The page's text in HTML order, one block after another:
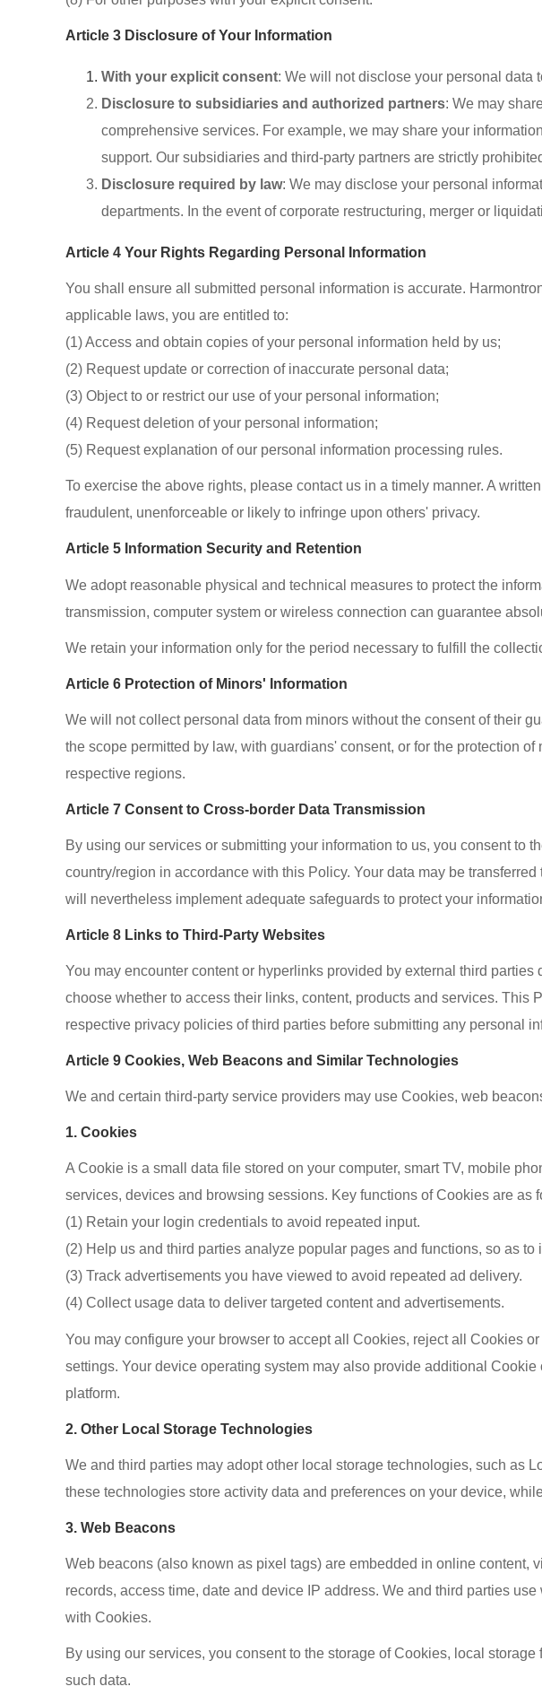
Article 3 Disclosure of Your Information
With your explicit consent: We will not disclose your personal data
Disclosure to subsidiaries and authorized partners: We may
comprehensive services. For example, we may share your
support. Our subsidiaries and third-party partners are strictly
Disclosure required by law: We may disclose your personal
departments. In the event of corporate restructuring, merger or
Article 4 Your Rights Regarding Personal Information
You shall ensure all submitted personal information is accurate.
applicable laws, you are entitled to:
(1) Access and obtain copies of your personal information held by us;
(2) Request update or correction of inaccurate personal data;
(3) Object to or restrict our use of your personal information;
(4) Request deletion of your personal information;
(5) Request explanation of our personal information processing rules.
To exercise the above rights, please contact us in a timely manner. A
fraudulent, unenforceable or likely to infringe upon others' privacy.
Article 5 Information Security and Retention
We adopt reasonable physical and technical measures to protect the
transmission, computer system or wireless connection can guarantee
We retain your information only for the period necessary to fulfill the
Article 6 Protection of Minors' Information
We will not collect personal data from minors without the consent of their
the scope permitted by law, with guardians' consent, or for the protection
respective regions.
Article 7 Consent to Cross-border Data Transmission
By using our services or submitting your information to us, you consent to
country/region in accordance with this Policy. Your data may be
will nevertheless implement adequate safeguards to protect your
Article 8 Links to Third-Party Websites
You may encounter content or hyperlinks provided by external third
choose whether to access their links, content, products and services.
respective privacy policies of third parties before submitting any personal
Article 9 Cookies, Web Beacons and Similar Technologies
We and certain third-party service providers may use Cookies, web
1. Cookies
A Cookie is a small data file stored on your computer, smart TV, mobile
services, devices and browsing sessions. Key functions of Cookies are as
(1) Retain your login credentials to avoid repeated input.
(2) Help us and third parties analyze popular pages and functions, so as
(3) Track advertisements you have viewed to avoid repeated ad delivery.
(4) Collect usage data to deliver targeted content and advertisements.
You may configure your browser to accept all Cookies, reject all Cookies
settings. Your device operating system may also provide additional
platform.
2. Other Local Storage Technologies
We and third parties may adopt other local storage technologies, such as
these technologies store activity data and preferences on your device,
3. Web Beacons
Web beacons (also known as pixel tags) are embedded in online content,
records, access time, date and device IP address. We and third parties
with Cookies.
By using our services, you consent to the storage of Cookies, local
such data.